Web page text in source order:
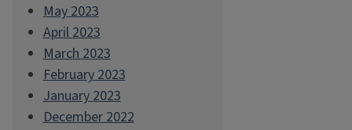
May 2023
April 2023
March 2023
February 2023
January 2023
December 2022